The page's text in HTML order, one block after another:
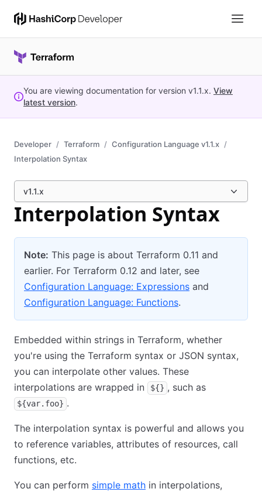
You are viewing documentation for version v1.1.x. View
latest version.
Developer Terraform
Configuration Language v1.1.x
Interpolation Syntax
v1.1.x
Interpolation Syntax
Note: This page is about Terraform 0.11 and
earlier. For Terraform 0.12 and later, see
Configuration Language: Expressions and
Configuration Language: Functions.
Embedded within strings in Terraform, whether
you're using the Terraform syntax or JSON syntax,
you can interpolate other values. These
interpolations are wrapped in
${} , such as
${var.foo} .
The interpolation syntax is powerful and allows you
to reference variables, attributes of resources, call
functions, etc.
You can perform simple math in interpolations,